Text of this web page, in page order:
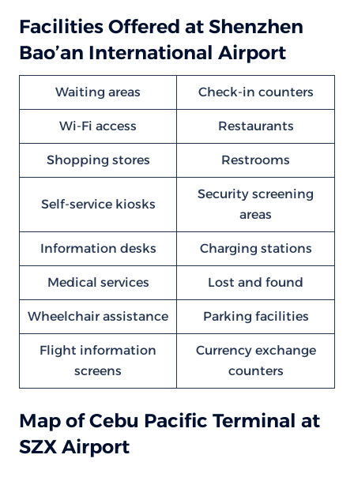
Facilities Offered at Shenzhen
Bao’an International Airport
Waiting areas Check-in counters
Wi-Fi access Restaurants
Shopping stores Restrooms
Self-service kiosks
Security screening
areas
Information desks Charging stations
Medical services Lost and found
Wheelchair assistance Parking facilities
Flight information
screens
Currency exchange
counters
Map of Cebu Pacific Terminal at
SZX Airport